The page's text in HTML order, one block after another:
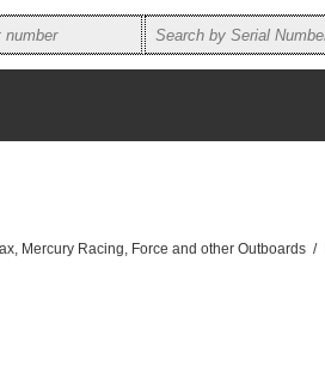
Mercury Racing, Force and other Outboards /